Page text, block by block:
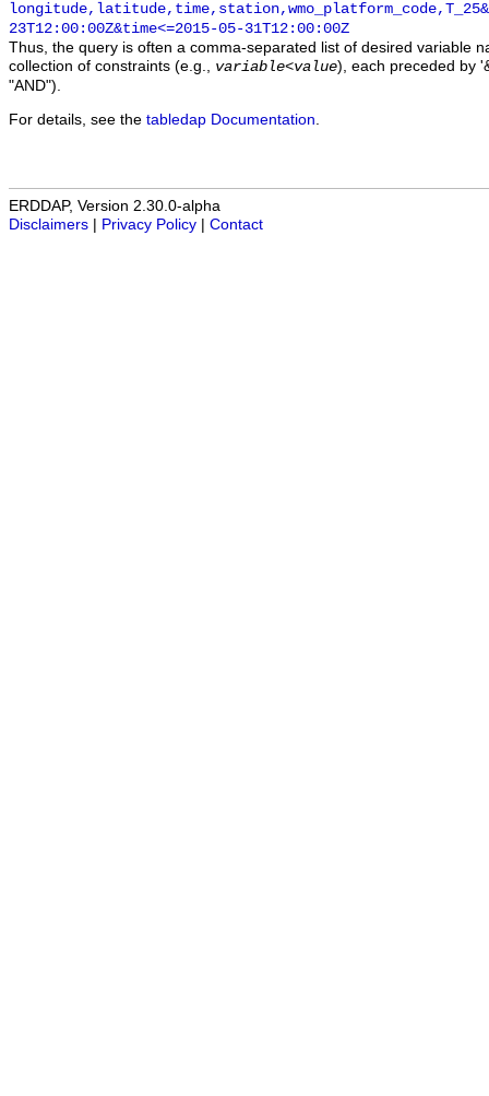
23T12:00:00Z&time<=2015-05-31T12:00:00Z
Thus, the query is often a comma-separated list of desired variable
collection of constraints (e.g., variable<value), each preceded by
"AND").
For details, see the tabledap Documentation
ERDDAP, Version 2.30.0-alpha
Disclaimers
Privacy Policy Contact